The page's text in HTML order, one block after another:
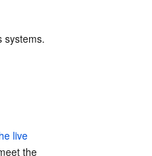
systems.
live
the